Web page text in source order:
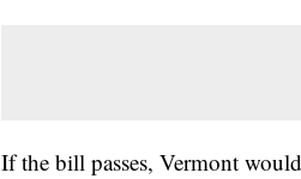
If the bill passes, Vermont